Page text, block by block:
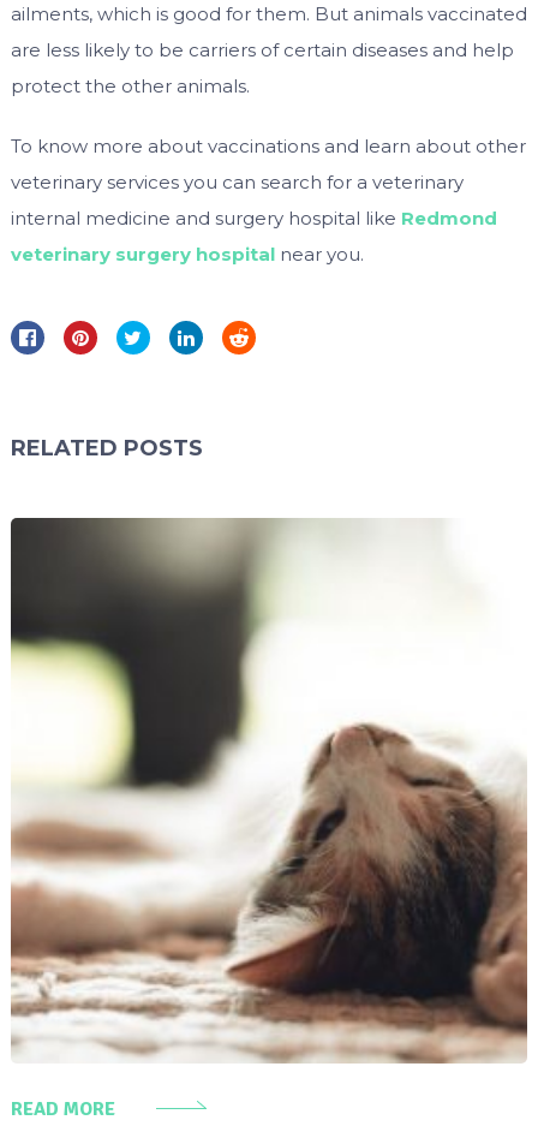
ailments, which is good for them. But animals vaccinated
are less likely to be carriers of certain diseases and help
protect the other animals.
To know more about vaccinations and learn about other
veterinary services you can search for a veterinary
internal medicine and surgery hospital like Redmond
veterinary surgery hospitalnear you.
RELATED POSTS
READ MORE